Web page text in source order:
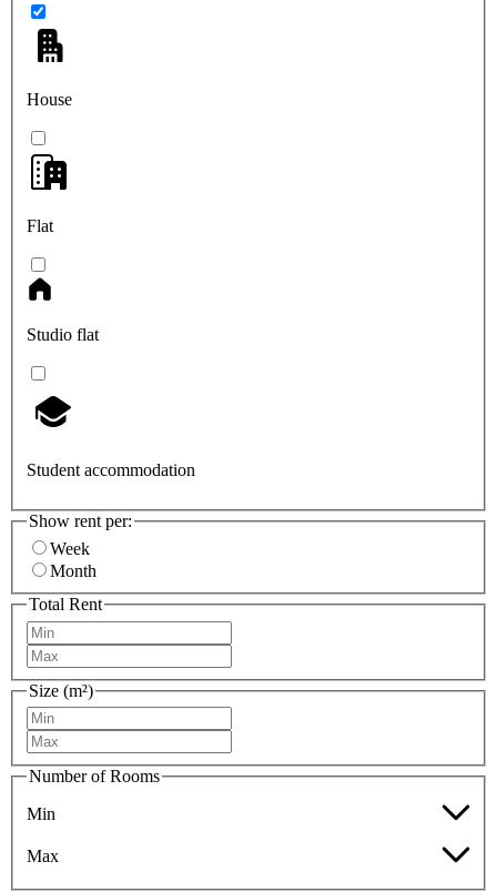
House
Flat
Studio flat
Student accommodation
Show rent per:
Week
Month
Total Rent
Size (m²)
Number of Rooms
Min
Max